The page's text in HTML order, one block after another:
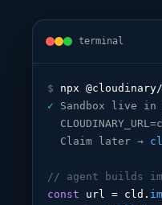
terminal
$
✓
Sandbox live in
Claim later →
// agent builds
const url = cld.